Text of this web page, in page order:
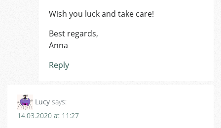
Wish you luck and take care!
Best regards,
Anna
Reply
Lucy says:
14.03.2020 at 11:27